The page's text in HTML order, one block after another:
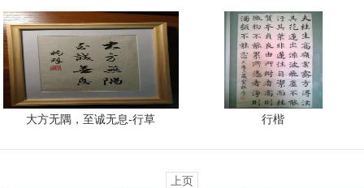
大方无隅，至诚无息-行草 行楷
上页